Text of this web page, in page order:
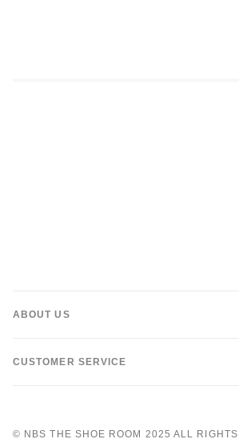
ABOUT US
CUSTOMER SERVICE
© NBS THE SHOE ROOM 2025 ALL